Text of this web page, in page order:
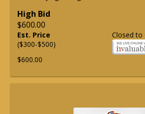
High Bid
$600.00
Closed to
Est. Price
($300-$500)
$600.00